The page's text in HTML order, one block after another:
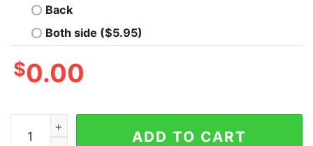
Back
Both side ($5.95)
$0.00
Maid Of Honor Sweatshirt Maid Of Honor Shirt Maid
ADD TO CART